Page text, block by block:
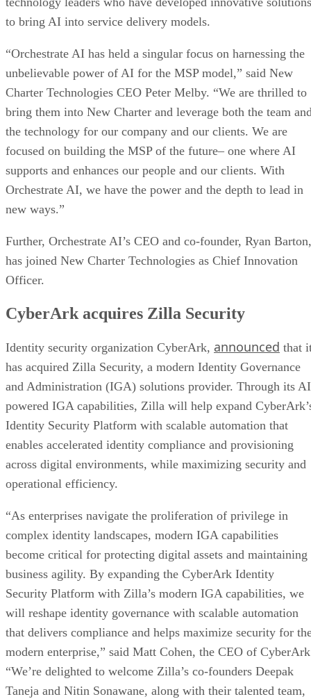
to bring AI into service delivery models.
“Orchestrate AI has held a singular focus on harnessing the
unbelievable power of AI for the MSP model,” said New
Charter Technologies CEO Peter Melby. “We are thrilled to
bring them into New Charter and leverage both the team
the technology for our company and our clients. We are
focused on building the MSP of the future– one where AI
supports and enhances our people and our clients. With
Orchestrate AI, we have the power and the depth to lead in
new ways.”
Further, Orchestrate AI’s CEO and co-founder, Ryan Barton,
has joined New Charter Technologies as Chief Innovation
Officer.
CyberArk acquires Zilla Security
Identity security organization CyberArk, announced that
has acquired Zilla Security, a modern Identity Governance
and Administration (IGA) solutions provider. Through its
powered IGA capabilities, Zilla will help expand
Identity Security Platform with scalable automation that
enables accelerated identity compliance and provisioning
across digital environments, while maximizing security and
operational efficiency.
“As enterprises navigate the proliferation of privilege in
complex identity landscapes, modern IGA capabilities
become critical for protecting digital assets and maintaining
business agility. By expanding the CyberArk Identity
Security Platform with Zilla’s modern IGA capabilities, we
will reshape identity governance with scalable automation
that delivers compliance and helps maximize security for
modern enterprise,” said Matt Cohen, the CEO of
“We’re delighted to welcome Zilla’s co-founders Deepak
Taneja and Nitin Sonawane, along with their talented team,